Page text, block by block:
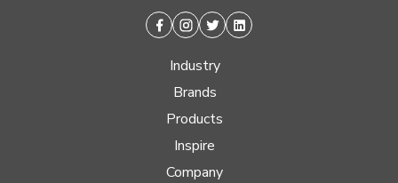
Facebook
Instagram
TwitterLinkedin
Industry
Brands
Products
Inspire
Company